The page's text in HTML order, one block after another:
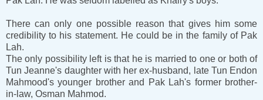
There can only one possible reason that gives him some
credibility to his statement. He could be in the family of Pak
Lah.
The only possibility left is that he is married to one or both of
Tun Jeanne's daughter with her ex-husband, late Tun Endon
Mahmood's younger brother and Pak Lah's former brother-
in-law, Osman Mahmod.